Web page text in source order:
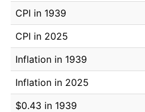
CPI in 1939
CPI in 2025
Inflation in 1939
Inflation in 2025
$0.43 in 1939